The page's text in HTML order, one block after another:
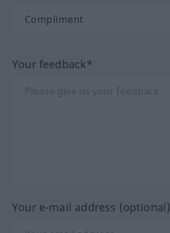
Your feedback*
Your e-mail address (optional)